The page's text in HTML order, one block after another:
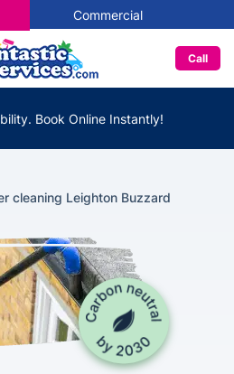
Commercial
Call
Book Online Instantly!
cleaning Leighton Buzzard